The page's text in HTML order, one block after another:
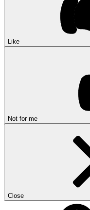
Like
Not for me
Close